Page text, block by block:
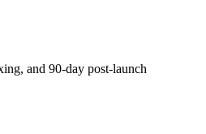
and 90-day post-launch